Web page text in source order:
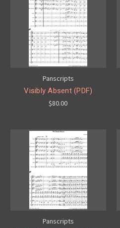
Panscripts
Visibly Absent (PDF)
$80.00
Panscripts